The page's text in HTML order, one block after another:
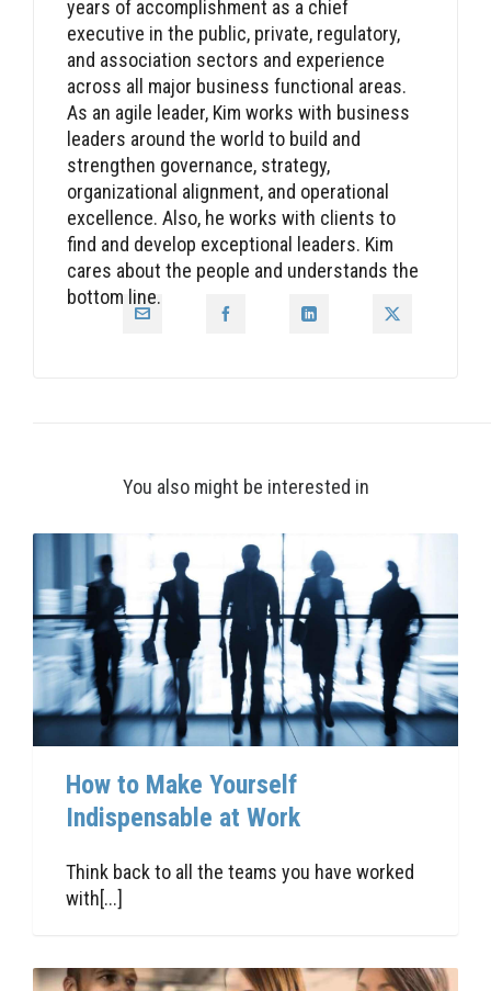
years of accomplishment as a chief
executive in the public, private, regulatory,
and association sectors and experience
across all major business functional areas.
As an agile leader, Kim works with business
leaders around the world to build and
strengthen governance, strategy,
organizational alignment, and operational
excellence. Also, he works with clients to
find and develop exceptional leaders. Kim
cares about the people and understands the
bottom line.
You also might be interested in
How to Make Yourself
Indispensable at Work
Think back to all the teams you have worked
with[...]